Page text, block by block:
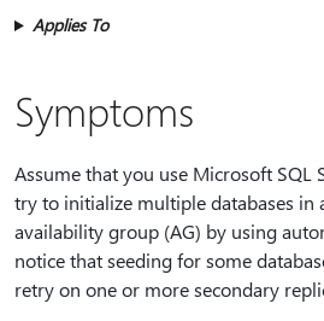
Applies To
Symptoms
Assume that you use Microsoft SQL
try to initialize multiple databases in
availability group (AG) by using
notice that seeding for some
retry on one or more secondary